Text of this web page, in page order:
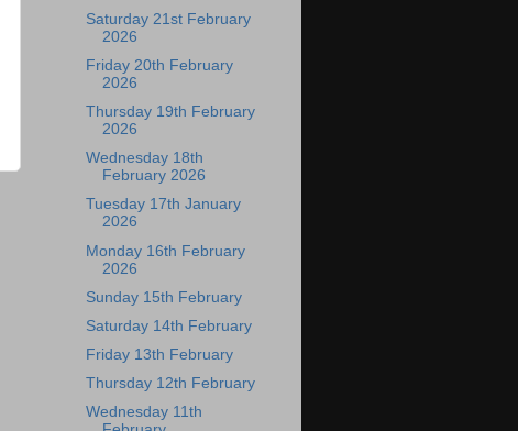
Saturday 21st February
2026
Friday 20th February
2026
Thursday 19th February
2026
Wednesday 18th
February 2026
Tuesday 17th January
2026
Monday 16th February
2026
Sunday 15th February
Saturday 14th February
Friday 13th February
Thursday 12th February
Wednesday 11th